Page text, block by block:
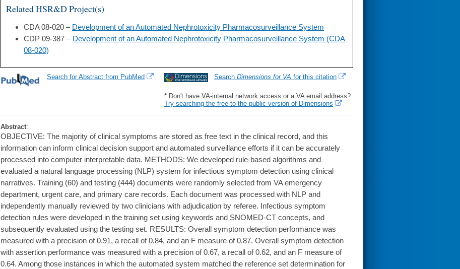
Related HSR&D Project(s)
CDA 08-020 – Development of an Automated Nephrotoxicity Pharmacosurveillance System
CDP 09-387 – Development of an Automated Nephrotoxicity Pharmacosurveillance System (CDA
08-020)
Search Dimensions for VA for this citation
* Don't have VA-internal network access or a VA email address?
Try searching the free-to-the-public version of Dimensions
Search for Abstract from PubMed
Abstract:
OBJECTIVE: The majority of clinical symptoms are stored as free text in the clinical record, and this
information can inform clinical decision support and automated surveillance efforts if it can be accurately
processed into computer interpretable data. METHODS: We developed rule-based algorithms and
evaluated a natural language processing (NLP) system for infectious symptom detection using clinical
narratives. Training (60) and testing (444) documents were randomly selected from VA emergency
department, urgent care, and primary care records. Each document was processed with NLP and
independently manually reviewed by two clinicians with adjudication by referee. Infectious symptom
detection rules were developed in the training set using keywords and SNOMED-CT concepts, and
subsequently evaluated using the testing set. RESULTS: Overall symptom detection performance was
measured with a precision of 0.91, a recall of 0.84, and an F measure of 0.87. Overall symptom detection
with assertion performance was measured with a precision of 0.67, a recall of 0.62, and an F measure of
0.64. Among those instances in which the automated system matched the reference set determination for